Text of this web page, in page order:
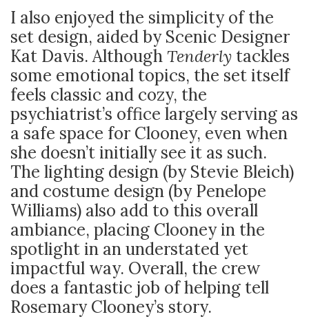
I also enjoyed the simplicity of the
set design, aided by Scenic Designer
Kat Davis. Although Tenderly tackles
some emotional topics, the set itself
feels classic and cozy, the
psychiatrist’s office largely serving as
a safe space for Clooney, even when
she doesn’t initially see it as such.
The lighting design (by Stevie Bleich)
and costume design (by Penelope
Williams) also add to this overall
ambiance, placing Clooney in the
spotlight in an understated yet
impactful way. Overall, the crew
does a fantastic job of helping tell
Rosemary Clooney’s story.